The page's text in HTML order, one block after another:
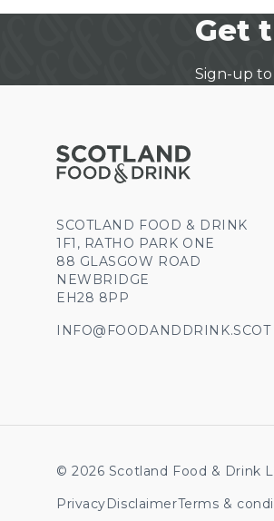
Get
Sign-up
SCOTLAND FOOD & DRINK
1F1, RATHO PARK ONE
88 GLASGOW ROAD
NEWBRIDGE
EH28 8PP
INFO@FOODANDDRINK.SCOT
© 2026 Scotland Food & Drink
PrivacyDisclaimerTerms &